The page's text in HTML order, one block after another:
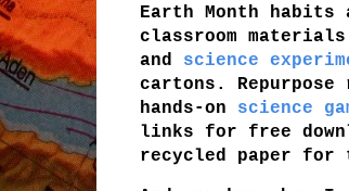
Earth Month
classroom
and science
cartons.
hands-on science
links for free
recycled paper for